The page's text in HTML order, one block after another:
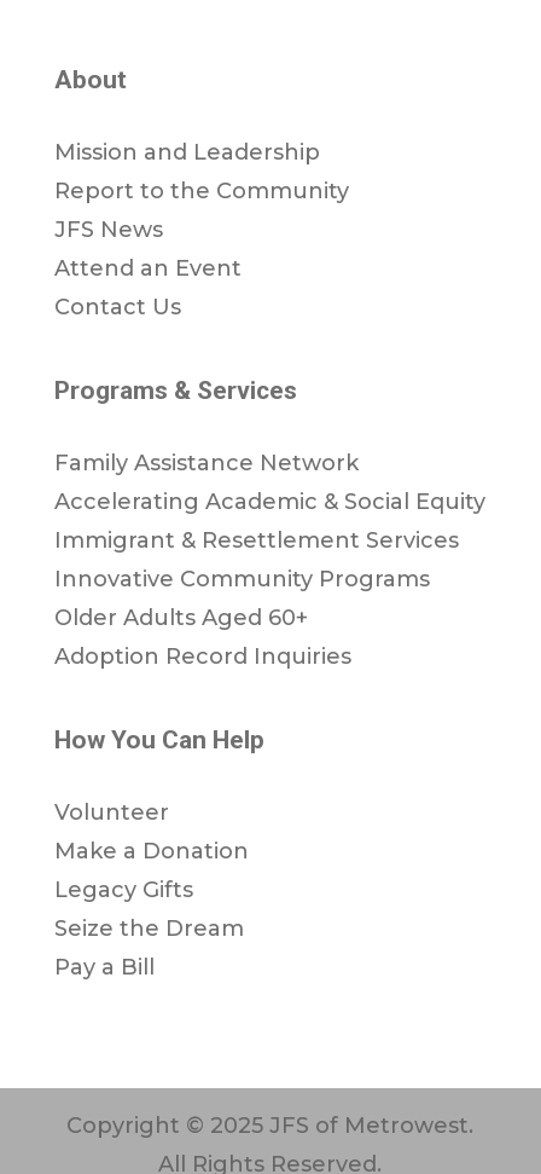
About
Mission and Leadership
Report to the Community
JFS News
Attend an Event
Contact Us
Programs & Services
Family Assistance Network
Accelerating Academic & Social Equity
Immigrant & Resettlement Services
Innovative Community Programs
Older Adults Aged 60+
Adoption Record Inquiries
How You Can Help
Volunteer
Make a Donation
Legacy Gifts
Seize the Dream
Pay a Bill
Copyright © 2025 JFS of Metrowest.
All Rights Reserved.